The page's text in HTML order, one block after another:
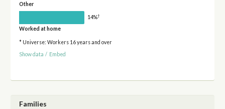
Other
14%†
Worked at home
* Universe: Workers 16 years and over
Show data / Embed
Families